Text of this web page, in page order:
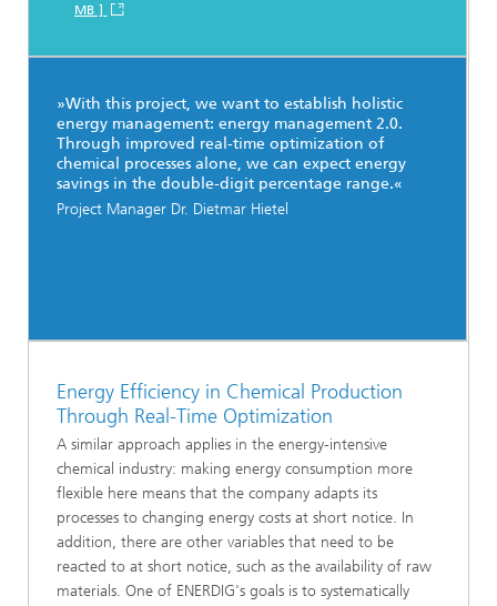
MB ]
»With this project, we want to establish holistic
energy management: energy management 2.0.
Through improved real-time optimization of
chemical processes alone, we can expect energy
savings in the double-digit percentage range.«
Project Manager Dr. Dietmar Hietel
Energy Efficiency in Chemical Production
Through Real-Time Optimization
A similar approach applies in the energy-intensive
chemical industry: making energy consumption more
flexible here means that the company adapts its
processes to changing energy costs at short notice. In
addition, there are other variables that need to be
reacted to at short notice, such as the availability of raw
materials. One of ENERDIG's goals is to systematically